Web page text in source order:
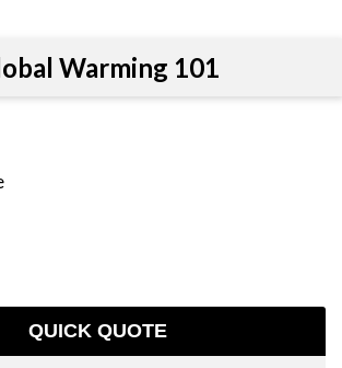
Warming 101
QUICK QUOTE